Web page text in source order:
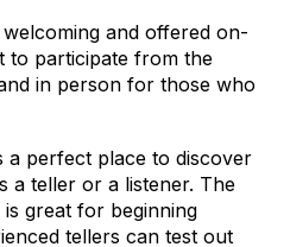
and offered on-
to participate from the
in person for those who
a perfect place to discover
a teller or a listener. The
great for beginning
tellers can test out